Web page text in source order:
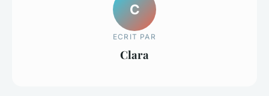
C
ECRIT PAR
Clara